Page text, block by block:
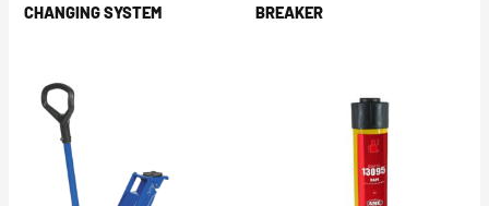
CHANGING SYSTEM
BREAKER